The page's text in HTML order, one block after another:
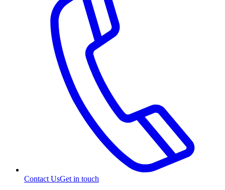
Contact UsGet in touch